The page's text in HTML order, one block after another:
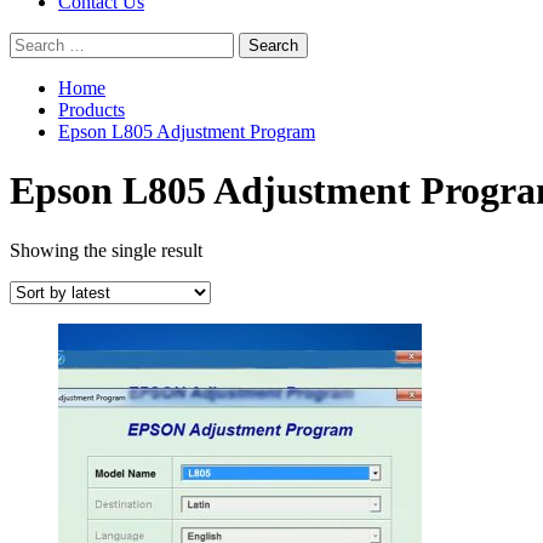
Search
for:
Home
Products
Epson L805 Adjustment Program
Epson L805 Adjustment
Showing the single result